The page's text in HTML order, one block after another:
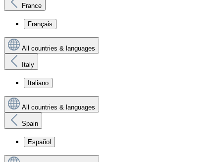
France
Français
All countries & languages
Italy
Italiano
All countries & languages
Spain
Español